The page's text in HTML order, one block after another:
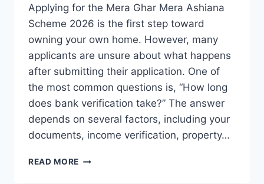
Applying for the Mera Ghar Mera Ashiana
Scheme 2026 is the first step toward
owning your own home. However, many
applicants are unsure about what happens
after submitting their application. One of
the most common questions is, “How long
does bank verification take?” The answer
depends on several factors, including your
documents, income verification, property…
READ MORE MERA